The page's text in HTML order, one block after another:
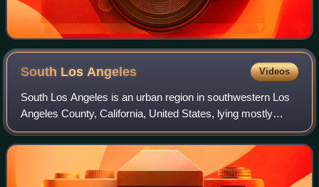
South Los Angeles Videos
South Los Angeles is an urban region in southwestern Los
Angeles County, California, United States, lying mostly
within the city limits of Los Angeles, south of downtown. It is
defined on Los Angeles